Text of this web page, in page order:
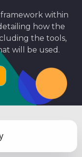
within
how the
the tools,
will be used.